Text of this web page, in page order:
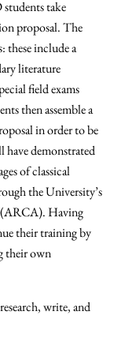
take
proposal. The
these include a
literature
field exams
then assemble a
in order to be
demonstrated
of classical
the University’s
(ARCA). Having
their training by
their own
write, and